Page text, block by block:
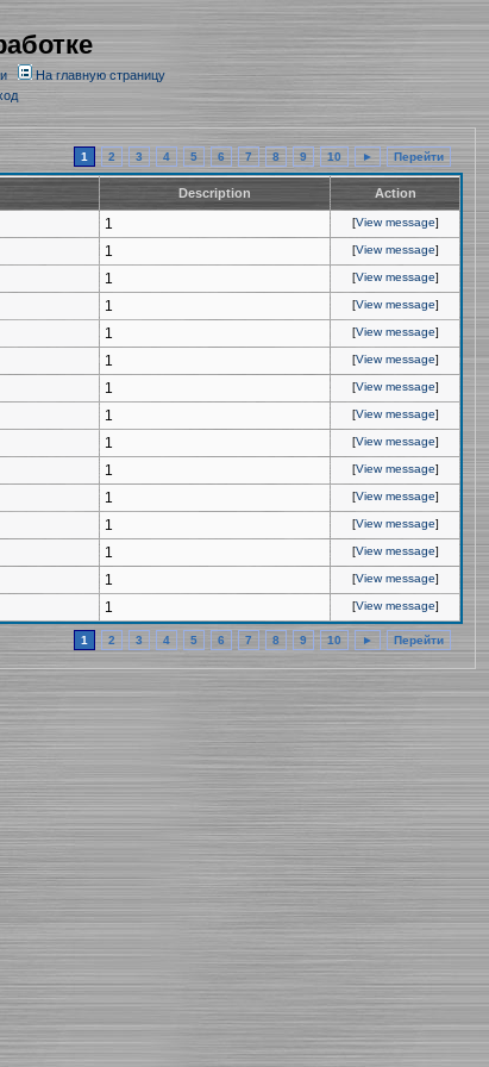
На главную страницу
1 2 3 4 5 6 7 8 9 10 ► Перейти
Description Action
1 [View message]
1 [View message]
1 [View message]
1 [View message]
1 [View message]
1 [View message]
1 [View message]
1 [View message]
1 [View message]
1 [View message]
1 [View message]
1 [View message]
1 [View message]
1 [View message]
1 [View message]
1 2 3 4 5 6 7 8 9 10 ► Перейти